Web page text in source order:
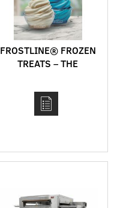
FROSTLINE® FROZEN
TREATS – THE